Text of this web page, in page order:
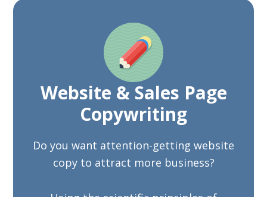
Website & Sales Page
Copywriting
Do you want attention-getting website
copy to attract more business?